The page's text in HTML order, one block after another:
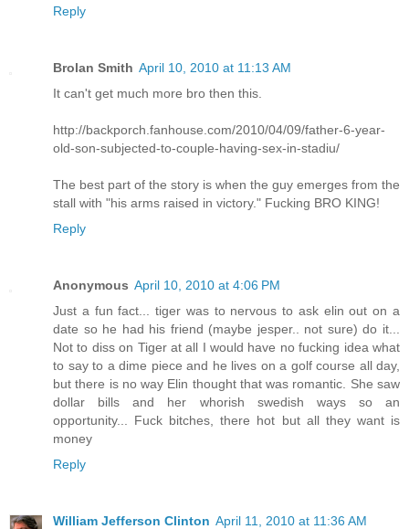
Reply
Brolan Smith April 10, 2010 at 11:13 AM
It can't get much more bro then this.
http://backporch.fanhouse.com/2010/04/09/father-6-year-
old-son-subjected-to-couple-having-sex-in-stadiu/
The best part of the story is when the guy emerges from the
stall with "his arms raised in victory." Fucking BRO KING!
Reply
Anonymous April 10, 2010 at 4:06 PM
Just a fun fact... tiger was to nervous to ask elin out on a
date so he had his friend (maybe jesper.. not sure) do it...
Not to diss on Tiger at all I would have no fucking idea what
to say to a dime piece and he lives on a golf course all day,
but there is no way Elin thought that was romantic. She saw
dollar bills and her whorish swedish ways so an
opportunity... Fuck bitches, there hot but all they want is
money
Reply
William Jefferson Clinton April 11, 2010 at 11:36 AM